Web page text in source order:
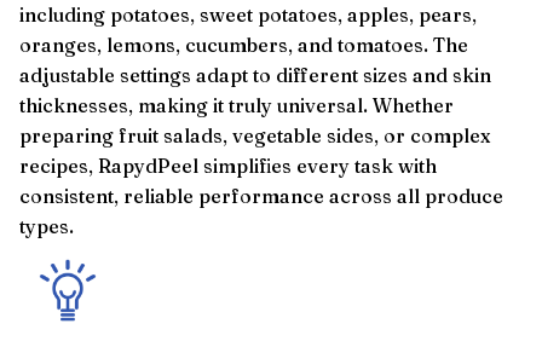
including potatoes, sweet potatoes, apples, pears,
oranges, lemons, cucumbers, and tomatoes. The
adjustable settings adapt to different sizes and skin
thicknesses, making it truly universal. Whether
preparing fruit salads, vegetable sides, or complex
recipes, RapydPeel simplifies every task with
consistent, reliable performance across all produce
types.